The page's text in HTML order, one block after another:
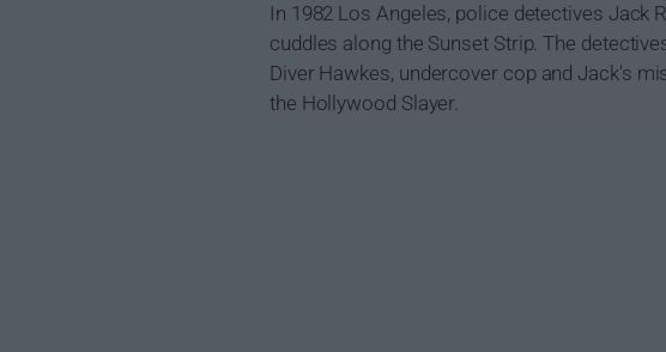
In 1982 Los Angeles, police detectives Jack
cuddles along the Sunset Strip. The
Diver Hawkes, undercover cop and Jack's
the Hollywood Slayer.